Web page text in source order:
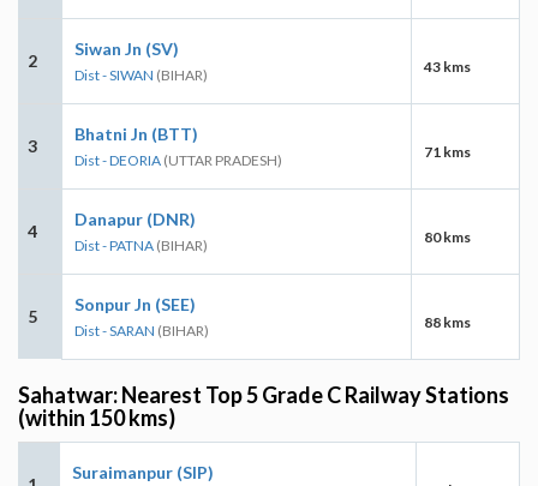
2
Siwan Jn (SV)
Dist - SIWAN (BIHAR) 43 kms
3
Bhatni Jn (BTT)
Dist - DEORIA (UTTAR PRADESH) 71 kms
4
Danapur (DNR)
Dist - PATNA (BIHAR) 80 kms
5
Sonpur Jn (SEE)
Dist - SARAN (BIHAR) 88 kms
Sahatwar: Nearest Top 5 Grade C Railway Stations
(within 150 kms)
Suraimanpur (SIP)